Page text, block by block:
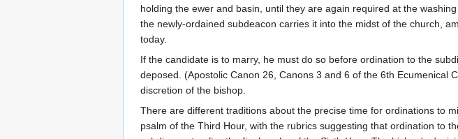
holding the ewer and basin, until they are again required at the
the newly-ordained subdeacon carries it into the midst of the church,
today.
If the candidate is to marry, he must do so before ordination to the
deposed. (Apostolic Canon 26, Canons 3 and 6 of the 6th Ecumenical
discretion of the bishop.
There are different traditions about the precise time for ordinations to
psalm of the Third Hour, with the rubrics suggesting that ordination to